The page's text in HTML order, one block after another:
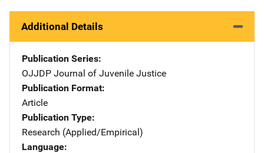
Additional Details
Publication Series
OJJDP Journal of Juvenile Justice
Publication Format
Article
Publication Type
Research (Applied/Empirical)
Language